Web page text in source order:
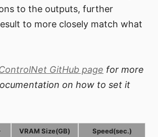
to the outputs, further
to more closely match what
GitHub page for more
on how to set it
VRAM Size(GB) Speed(sec.)